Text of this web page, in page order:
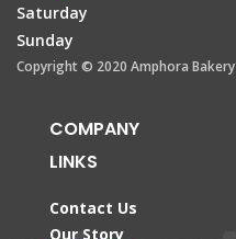
Saturday
Sunday
Copyright © 2020 Amphora Bakery
COMPANY
LINKS
Contact Us
Our Story